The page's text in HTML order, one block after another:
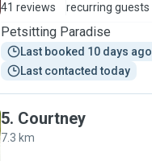
41 reviews
recurring guests
Petsitting Paradise
Last booked 10 days ago
Last contacted today
5. Courtney
7.3 km